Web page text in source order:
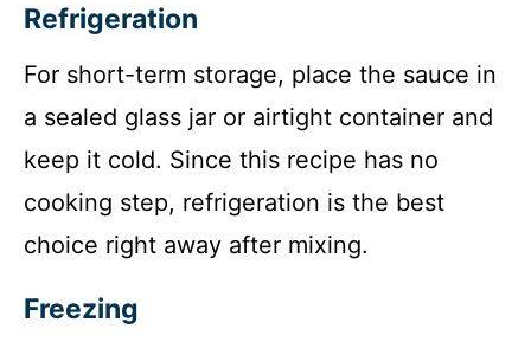
Refrigeration
For short-term storage, place the sauce in
a sealed glass jar or airtight container and
keep it cold. Since this recipe has no
cooking step, refrigeration is the best
choice right away after mixing.
Freezing